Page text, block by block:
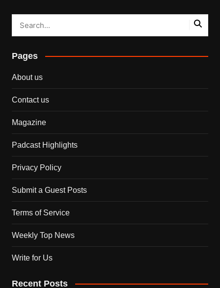
Pages
About us
Contact us
Magazine
Padcast Highlights
Privacy Policy
Submit a Guest Posts
Terms of Service
Weekly Top News
Write for Us
Recent Posts